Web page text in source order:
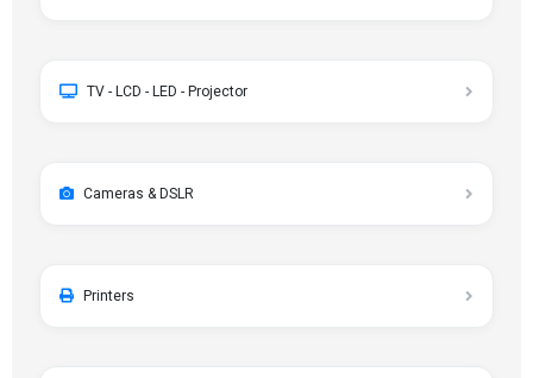
TV - LCD - LED - Projector
Cameras & DSLR
Printers